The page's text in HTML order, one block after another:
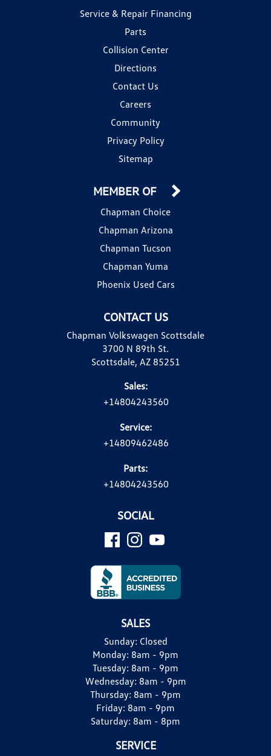
Service & Repair Financing
Parts
Collision Center
Directions
Contact Us
Careers
Community
Privacy Policy
Sitemap
CONTACT US
Chapman Volkswagen Scottsdale
3700 N 89th St.
Scottsdale, AZ 85251
Sales:
+14804243560
Service:
+14809462486
Parts:
+14804243560
MEMBER OF
Chapman Choice
Chapman Arizona
Chapman Tucson
Chapman Yuma
Phoenix Used Cars
SOCIAL
SALES
Sunday: Closed
Monday: 8am - 9pm
Tuesday: 8am - 9pm
Wednesday: 8am - 9pm
Thursday: 8am - 9pm
Friday: 8am - 9pm
Saturday: 8am - 8pm
SERVICE